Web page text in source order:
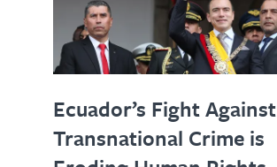
Ecuador’s Fight Against
Transnational Crime is